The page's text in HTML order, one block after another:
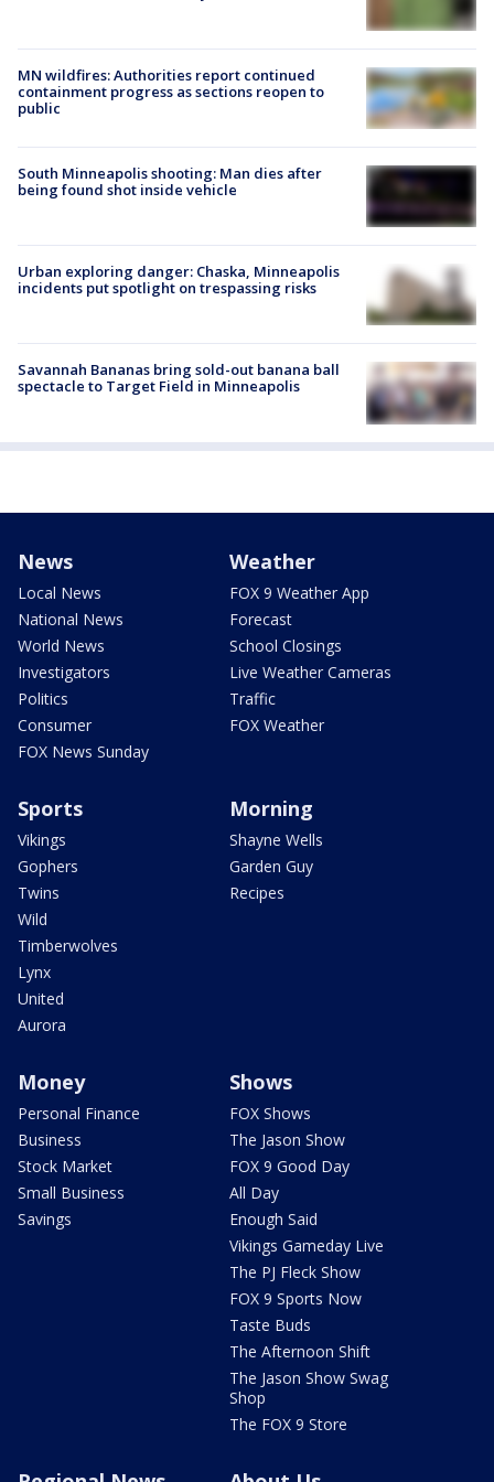
MN wildfires: Authorities report continued
containment progress as sections reopen to
public
South Minneapolis shooting: Man dies after
being found shot inside vehicle
Urban exploring danger: Chaska, Minneapolis
incidents put spotlight on trespassing risks
Savannah Bananas bring sold-out banana ball
spectacle to Target Field in Minneapolis
News
Local News
National News
World News
Investigators
Politics
Consumer
FOX News Sunday
Weather
FOX 9 Weather App
Forecast
School Closings
Live Weather Cameras
Traffic
FOX Weather
Sports
Vikings
Gophers
Twins
Wild
Timberwolves
Lynx
United
Aurora
Morning
Shayne Wells
Garden Guy
Recipes
Money
Personal Finance
Business
Stock Market
Small Business
Savings
Shows
FOX Shows
The Jason Show
FOX 9 Good Day
All Day
Enough Said
Vikings Gameday Live
The PJ Fleck Show
FOX 9 Sports Now
Taste Buds
The Afternoon Shift
The Jason Show Swag
Shop
The FOX 9 Store